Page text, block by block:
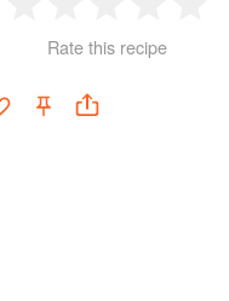
Star
2
Stars
3
Stars
4
Rate this recipe